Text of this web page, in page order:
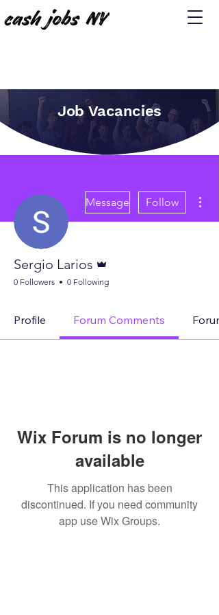
Message Follow
Sergio Larios
0 Followers 0 Following
Profile Forum Comments
Wix Forum is no longer
available
This application has been
discontinued. If you need community
app use Wix Groups.
Job Vacancies